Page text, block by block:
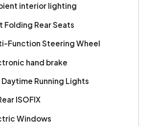
interior lighting
Folding Rear Seats
Function Steering Wheel
hand brake
Daytime Running Lights
ISOFIX
Windows